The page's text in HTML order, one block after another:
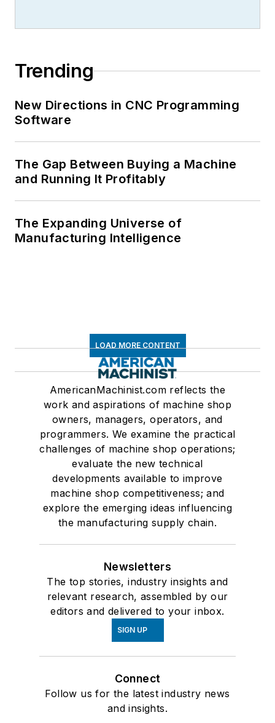
Trending
New Directions in CNC Programming
Software
The Gap Between Buying a Machine
and Running It Profitably
The Expanding Universe of
Manufacturing Intelligence
LOAD MORE CONTENT
AmericanMachinist.com reflects the
work and aspirations of machine shop
owners, managers, operators, and
programmers. We examine the practical
challenges of machine shop operations;
evaluate the new technical
developments available to improve
machine shop competitiveness; and
explore the emerging ideas influencing
the manufacturing supply chain.
Newsletters
The top stories, industry insights and
relevant research, assembled by our
editors and delivered to your inbox.
SIGN UP
Connect
Follow us for the latest industry news
and insights.